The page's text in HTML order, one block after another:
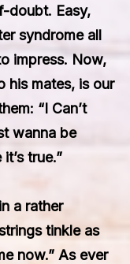
doubt. Easy,
syndrome all
impress. Now,
his mates, is our
“I Can’t
wanna be
true.”
a rather
tinkle as
now.” As ever